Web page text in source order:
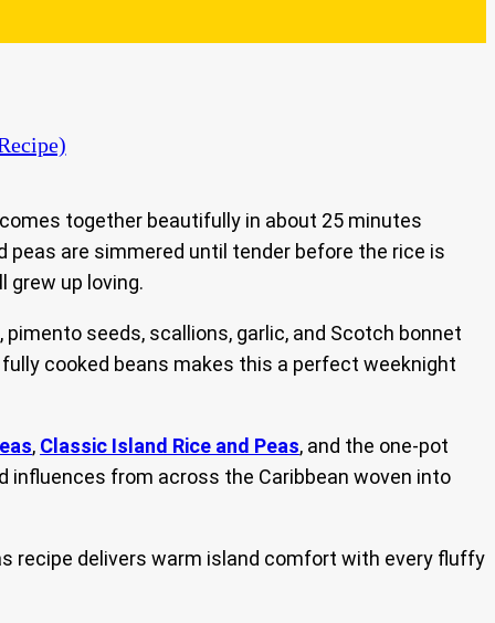
together beautifully in about 25 minutes
peas are simmered until tender before the rice is
grew up loving.
seeds, scallions, garlic, and Scotch bonnet
cooked beans makes this a perfect weeknight
, Classic Island Rice and Peas, and the one-pot
influences from across the Caribbean woven into
recipe delivers warm island comfort with every fluffy